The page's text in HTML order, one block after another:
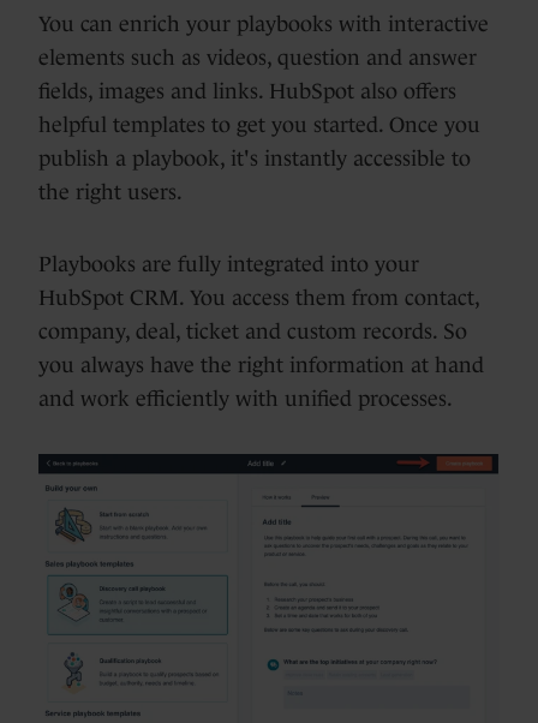
You can enrich your playbooks with interactive
elements such as videos, question and answer
fields, images and links. HubSpot also offers
helpful templates to get you started. Once you
publish a playbook, it's instantly accessible to
the right users.
Playbooks are fully integrated into your
HubSpot CRM. You access them from contact,
company, deal, ticket and custom records. So
you always have the right information at hand
and work efficiently with unified processes.